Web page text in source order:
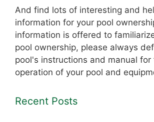
And find lots of interesting and
information for your pool
information is offered to
pool ownership, please always
pool's instructions and manual for
operation of your pool and
Recent Posts